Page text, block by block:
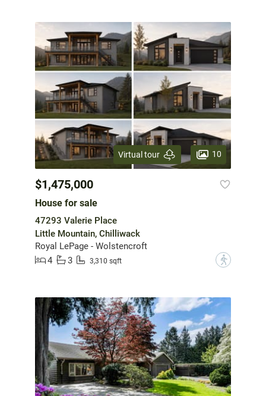
Virtual tour 10
$1,475,000
House for sale
47293 Valerie Place
Little Mountain, Chilliwack
Royal LePage - Wolstencroft
4
3 3,310 sqft ?